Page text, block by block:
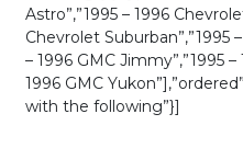
Astro”,”1995 – 1996
Chevrolet Suburban”,”1995
– 1996 GMC Jimmy”,”1995 –
1996 GMC
with the following”}]